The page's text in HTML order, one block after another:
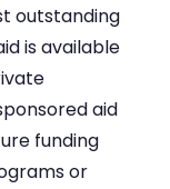
outstanding
is available
aid
funding
or